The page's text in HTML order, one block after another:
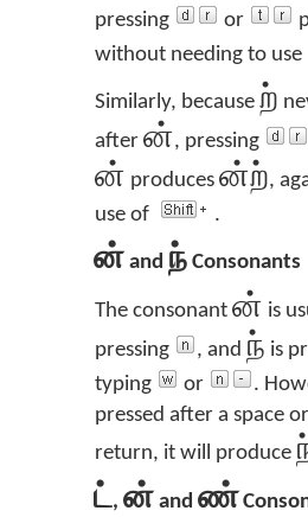
pressing
or
without needing to use
Similarly, because ற்
after ன், pressing
ன் produces ன்ற்,
use of
.
ன் and ந் Consonants
The consonant ன் is
pressing
, and ந் is
typing
or .
pressed after a space
return, it will produce
ட், ன் and ண்